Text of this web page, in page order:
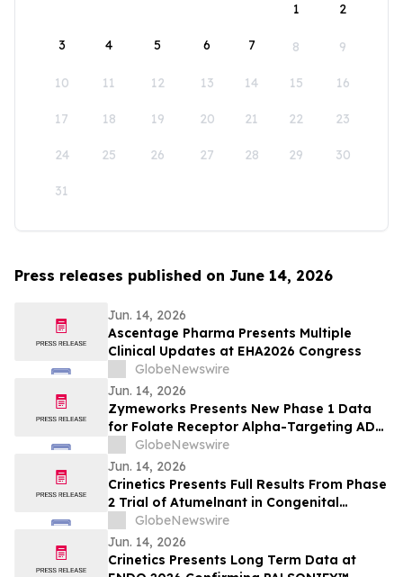
1
2
3 4 5 6 7 8 9
10 11 12 13 14 15 16
17 18 19 20 21 22 23
24 25 26 27 28 29 30
31
Press releases published on June 14, 2026
Jun. 14, 2026
Ascentage Pharma Presents Multiple
Clinical Updates at EHA2026 Congress
GlobeNewswire
Jun. 14, 2026
Zymeworks Presents New Phase 1 Data
for Folate Receptor Alpha-Targeting ADC
ZW191 at ESMO Gynaecological Cancers
Congress 2026
GlobeNewswire
Jun. 14, 2026
Crinetics Presents Full Results From Phase
2 Trial of Atumelnant in Congenital
Adrenal Hyperplasia (CAH) in Oral
Presentation at ENDO 2026
GlobeNewswire
Jun. 14, 2026
Crinetics Presents Long Term Data at